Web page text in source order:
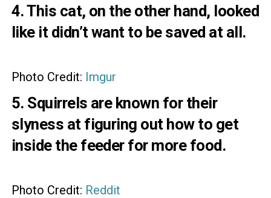
4. This cat, on the other hand, looked
like it didn’t want to be saved at all.
Photo Credit: Imgur
5. Squirrels are known for their
slyness at figuring out how to get
inside the feeder for more food.
Photo Credit: Reddit